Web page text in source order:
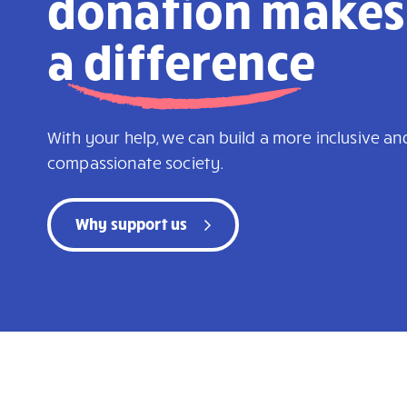
a difference
With your help, we can build a more inclusive
compassionate society.
Why support us